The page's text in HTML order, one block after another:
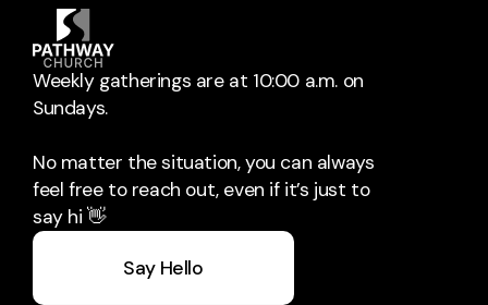
Weekly gatherings are at 10:00 a.m. on
Sundays.
No matter the situation, you can always
feel free to reach out, even if it’s just to
say hi 👋
Say Hello